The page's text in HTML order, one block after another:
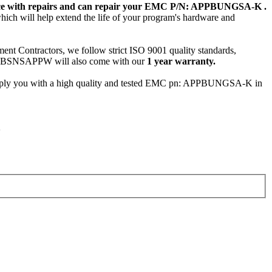
with repairs and can repair your EMC P/N: APPBUNGSA-K .
will help extend the life of your program's hardware and
Contractors, we follow strict ISO 9001 quality standards,
will also come with our 1 year warranty.
you with a high quality and tested EMC pn: APPBUNGSA-K in